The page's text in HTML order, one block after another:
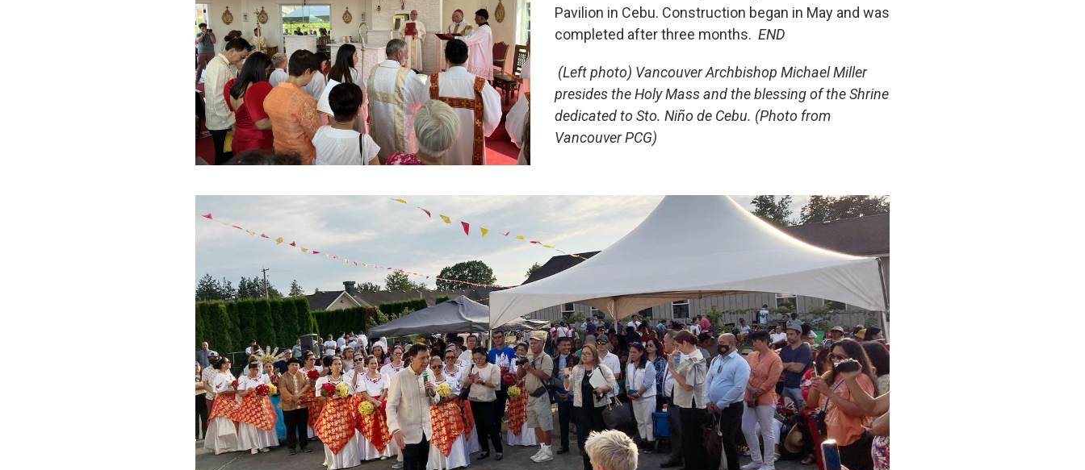
Pavilion in Cebu. Construction began in May and was
completed after three months. END
(Left photo) Vancouver Archbishop Michael Miller
presides the Holy Mass and the blessing of the Shrine
dedicated to Sto. Niño de Cebu. (Photo from
Vancouver PCG)